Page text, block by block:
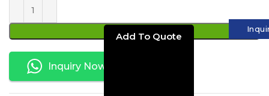
ADD TO CART
Inquiry Now